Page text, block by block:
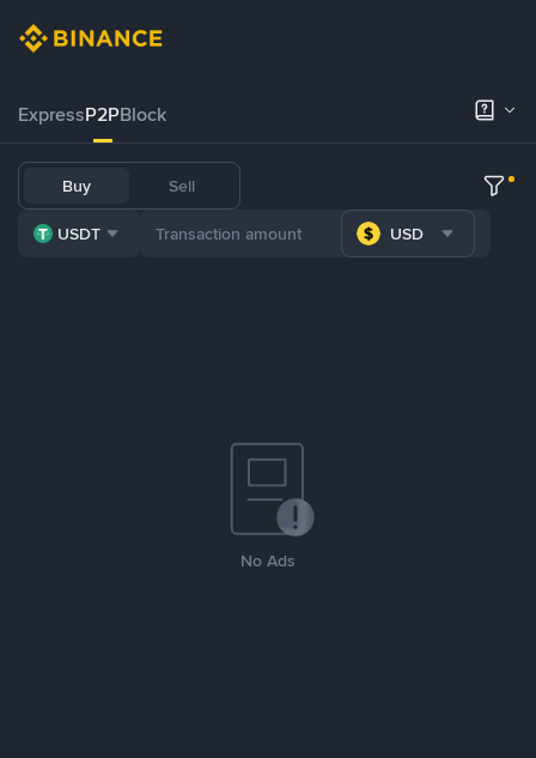
ExpressP2PBlock
Buy Sell
USDT USD
No Ads